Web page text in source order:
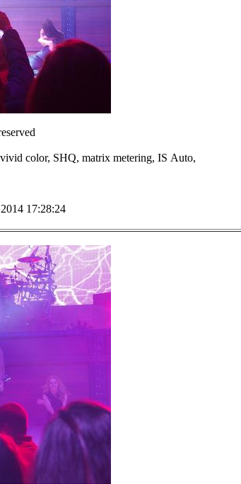
color, SHQ, matrix metering, IS Auto,
17:28:24